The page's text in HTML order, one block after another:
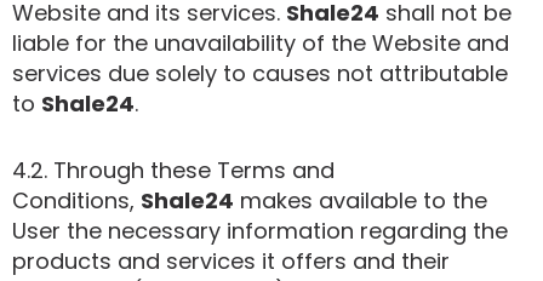
Website and its services. Shale24 shall not be
liable for the unavailability of the Website and
services due solely to causes not attributable
to Shale24.
4.2. Through these Terms and
Conditions, Shale24 makes available to the
User the necessary information regarding the
products and services it offers and their